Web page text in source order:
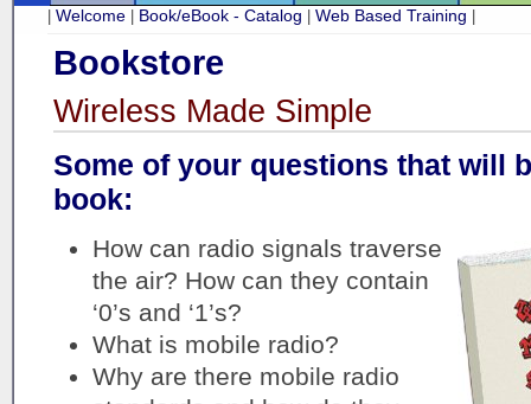
Welcome Book/eBook - Catalog Web Based Training
Bookstore
Wireless Made Simple
Some of your questions that will
book:
How can radio signals traverse
the air? How can they contain
‘0’s and ‘1’s?
What is mobile radio?
Why are there mobile radio